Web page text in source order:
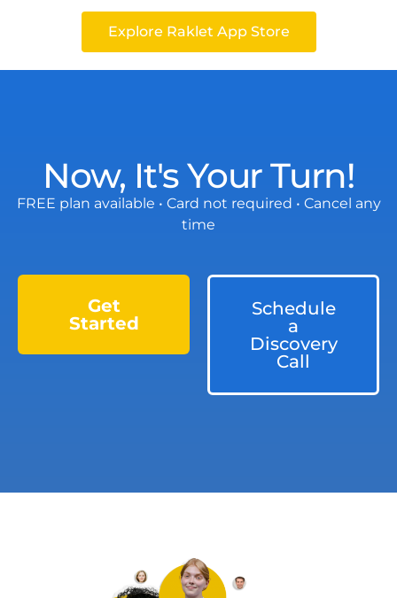
Explore Raklet App Store
Now, It's Your Turn!
FREE plan available • Card not required • Cancel any
time
Get
Started
Schedule
a
Discovery
Call